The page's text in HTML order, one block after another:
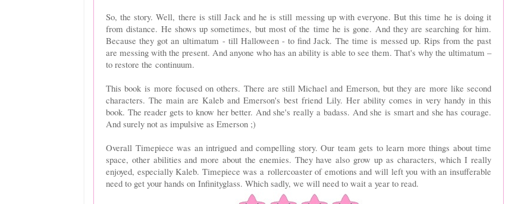
So, the story. Well, there is still Jack and he is still messing up with everyone. But this time he is doing it
from distance. He shows up sometimes, but most of the time he is gone. And they are searching for him.
Because they got an ultimatum - till Halloween - to find Jack. The time is messed up. Rips from the past
are messing with the present. And anyone who has an ability is able to see them. That's why the ultimatum –
to restore the continuum.
This book is more focused on others. There are still Michael and Emerson, but they are more like second
characters. The main are Kaleb and Emerson's best friend Lily. Her ability comes in very handy in this
book. The reader gets to know her better. And she's really a badass. And she is smart and she has courage.
And surely not as impulsive as Emerson ;)
Overall Timepiece was an intrigued and compelling story. Our team gets to learn more things about time
space, other abilities and more about the enemies. They have also grow up as characters, which I really
enjoyed, especially Kaleb. Timepiece was a rollercoaster of emotions and will left you with an insufferable
need to get your hands on Infinityglass. Which sadly, we will need to wait a year to read.